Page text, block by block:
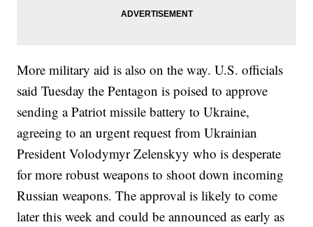
More military aid is also on the way. U.S. officials
said Tuesday the Pentagon is poised to approve
sending a Patriot missile battery to Ukraine,
agreeing to an urgent request from Ukrainian
President Volodymyr Zelenskyy who is desperate
for more robust weapons to shoot down incoming
Russian weapons. The approval is likely to come
later this week and could be announced as early as